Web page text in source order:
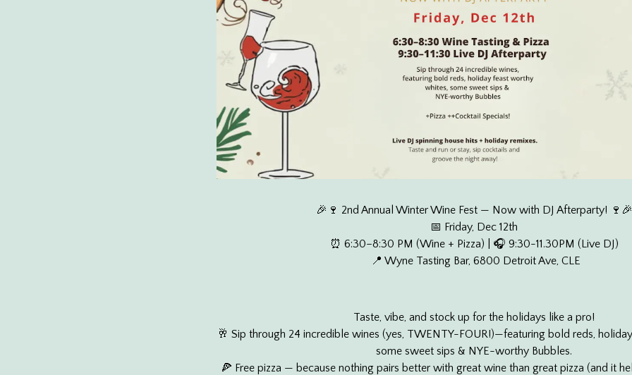
🎉🍷 2nd Annual Winter Wine Fest — Now with DJ Afterparty! 🍷🎉
📅 Friday, Dec 12th
⏰ 6:30–8:30 PM (Wine + Pizza) | 🎧 9:30-11.30PM (Live DJ)
📍 Wyne Tasting Bar, 6800 Detroit Ave, CLE
Taste, vibe, and stock up for the holidays like a pro!
🥂 Sip through 24 incredible wines (yes, TWENTY-FOUR!)—featuring bold reds,
some sweet sips & NYE-worthy Bubbles.
🍕 Free pizza — because nothing pairs better with great wine than great pizza (and it